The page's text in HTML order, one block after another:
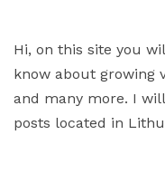
Hi, on this site you
know about growing
and many more. I
posts located in